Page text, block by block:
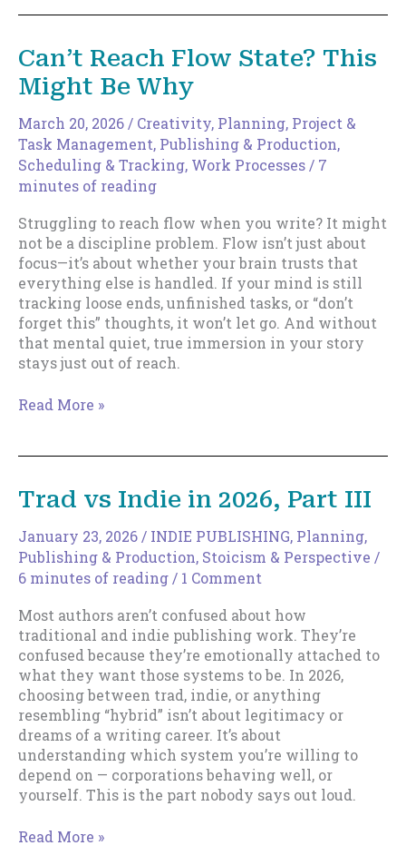
Here’s
What
Write
Instead.
Can’t Reach Flow State? This
Might Be Why
March 20, 2026/ Creativity, Planning, Project &
Task Management, Publishing & Production,
Scheduling & Tracking, Work Processes/ 7
minutes of reading
Struggling to reach flow when you write? It might
not be a discipline problem. Flow isn’t just about
focus—it’s about whether your brain trusts that
everything else is handled. If your mind is still
tracking loose ends, unfinished tasks, or “don’t
forget this” thoughts, it won’t let go. And without
that mental quiet, true immersion in your story
stays just out of reach.
Can’t
Might
Why
Read More »
Trad vs Indie in 2026, Part III
January 23, 2026/ INDIE PUBLISHING, Planning,
Publishing & Production, Stoicism & Perspective /
6 minutes of reading/ 1 Comment
Most authors aren’t confused about how
traditional and indie publishing work. They’re
confused because they’re emotionally attached to
what they want those systems to be. In 2026,
choosing between trad, indie, or anything
resembling “hybrid” isn’t about legitimacy or
dreams of a writing career. It’s about
understanding which system you’re willing to
depend on — corporations behaving well, or
yourself. This is the part nobody says out loud.
Trad
Read More »